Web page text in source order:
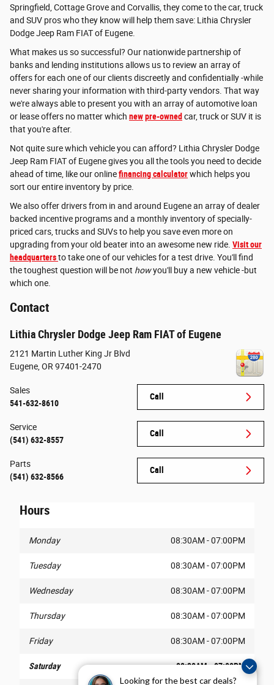
Looking for the best car deals?
Springfield, Cottage Grove and Corvallis, they come to the car, truck
and SUV pros who they know will help them save: Lithia Chrysler
Dodge Jeep Ram FIAT of Eugene.
What makes us so successful? Our nationwide partnership of
banks and lending institutions allows us to review an array of
offers for each one of our clients discreetly and confidentially -while
never sharing your information with third-party vendors. That way
we're always able to present you with an array of automotive loan
or lease offers no matter which newpre-ownedcar, truck or SUV it is
that you're after.
Not quite sure which vehicle you can afford? Lithia Chrysler Dodge
Jeep Ram FIAT of Eugene gives you all the tools you need to decide
ahead of time, like our onlinefinancing calculatorwhich helps you
sort our entire inventory by price.
We also offer drivers from in and around Eugene an array of dealer
backed incentive programs and a monthly inventory of specially-
priced cars, trucks and SUVs to help you save even more on
upgrading from your old beater into an awesome new ride. Visit our
headquartersto take one of our vehicles for a test drive. You'll find
the toughest question will be not howyou'll buy a new vehicle -but
which one.
Contact
Lithia Chrysler Dodge Jeep Ram FIAT of Eugene
2121 Martin Luther King Jr Blvd
Eugene OR 97401-2470
Call
Sales
541-632-8610
Call
Service
(541) 632-8557
Call
Parts
(541) 632-8566
Hours
Monday 08:30AM - 07:00PM
Tuesday 08:30AM - 07:00PM
Wednesday 08:30AM - 07:00PM
Thursday 08:30AM - 07:00PM
Friday 08:30AM - 07:00PM
Saturday 08:30AM - 07:00PM